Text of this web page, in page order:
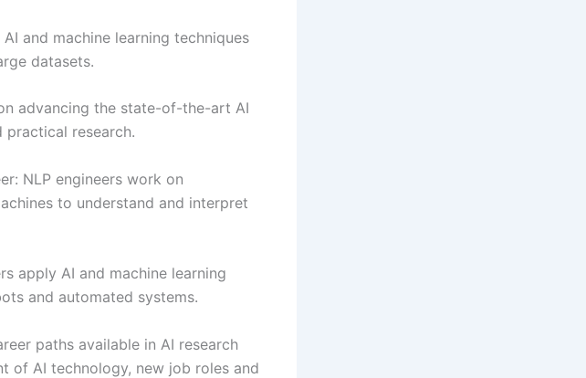
and machine learning techniques
datasets.
advancing the state-of-the-art AI
research.
NLP engineers work on
to understand and interpret
apply AI and machine learning
and automated systems.
paths available in AI research
of AI technology, new job roles and